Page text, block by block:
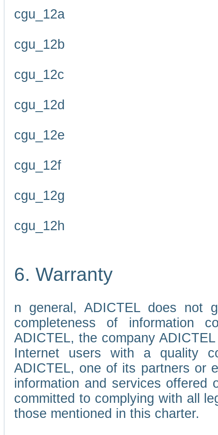
cgu_12a
cgu_12b
cgu_12c
cgu_12d
cgu_12e
cgu_12f
cgu_12g
cgu_12h
6. Warranty
n general, ADICTEL does not
completeness of information
ADICTEL, the company
Internet users with a quality
ADICTEL, one of its partners or
information and services
committed to complying with all
those mentioned in this charter.